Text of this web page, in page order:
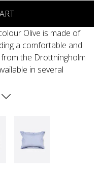
Olive is made of
a comfortable and
the Drottningholm
in several